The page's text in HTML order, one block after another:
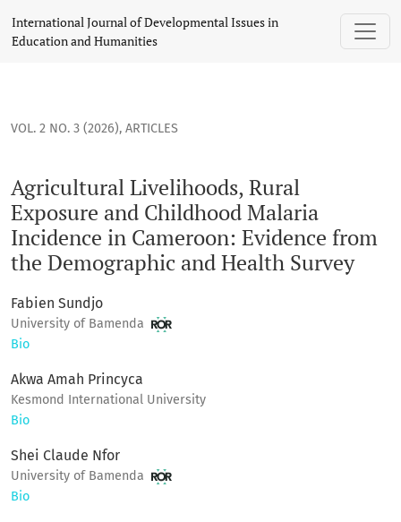
Agricultural Livelihoods, Rural Exposure and Childhood
International Journal of Developmental Issues in
Education and Humanities
VOL. 2 NO. 3 (2026), ARTICLES
Agricultural Livelihoods, Rural
Exposure and Childhood Malaria
Incidence in Cameroon: Evidence from
the Demographic and Health Survey
Fabien Sundjo
University of Bamenda
Bio
Akwa Amah Princyca
Kesmond International University
Bio
Shei Claude Nfor
University of Bamenda
Bio